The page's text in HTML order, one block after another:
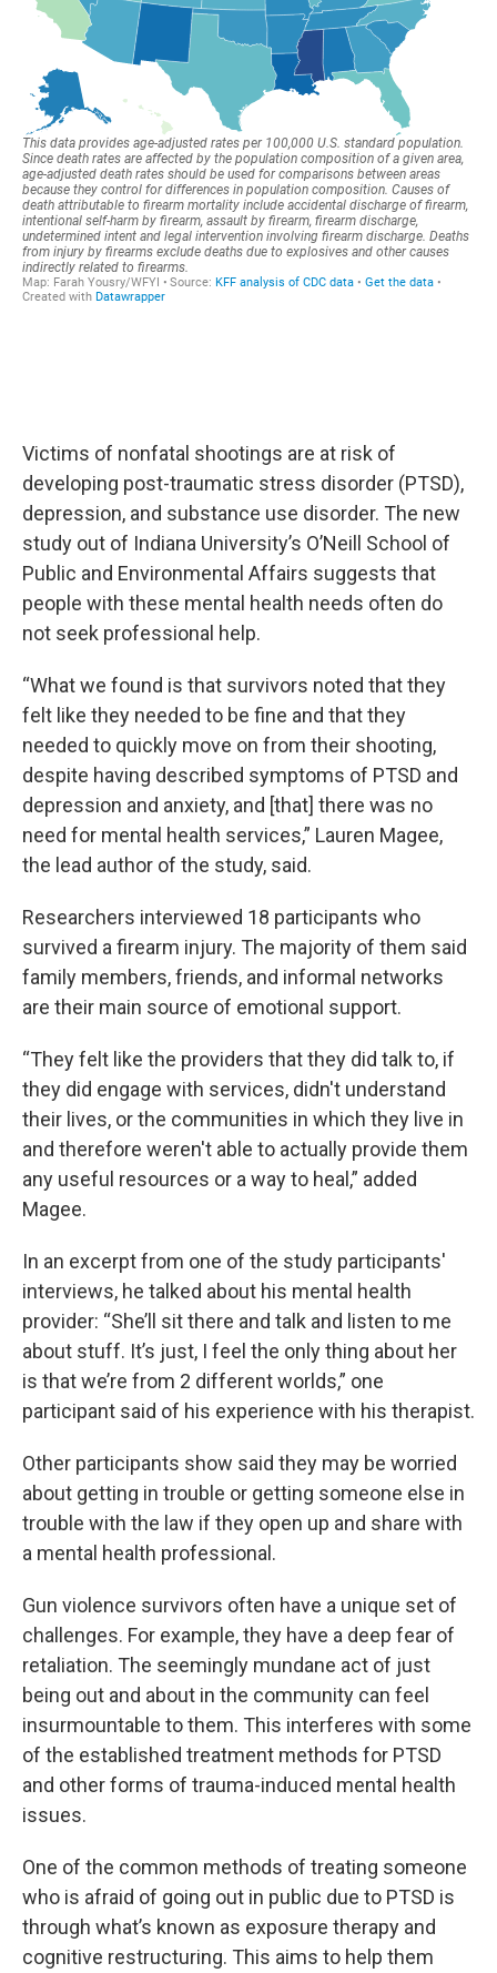
Victims of nonfatal shootings are at risk of
developing post-traumatic stress disorder (PTSD),
depression, and substance use disorder. The new
study out of Indiana University’s O’Neill School of
Public and Environmental Affairs suggests that
people with these mental health needs often do
not seek professional help.
“What we found is that survivors noted that they
felt like they needed to be fine and that they
needed to quickly move on from their shooting,
despite having described symptoms of PTSD and
depression and anxiety, and [that] there was no
need for mental health services,” Lauren Magee,
the lead author of the study, said.
Researchers interviewed 18 participants who
survived a firearm injury. The majority of them said
family members, friends, and informal networks
are their main source of emotional support.
“They felt like the providers that they did talk to, if
they did engage with services, didn't understand
their lives, or the communities in which they live in
and therefore weren't able to actually provide them
any useful resources or a way to heal,” added
Magee.
In an excerpt from one of the study participants'
interviews, he talked about his mental health
provider: “She’ll sit there and talk and listen to me
about stuff. It’s just, I feel the only thing about her
is that we’re from 2 different worlds,” one
participant said of his experience with his therapist.
Other participants show said they may be worried
about getting in trouble or getting someone else in
trouble with the law if they open up and share with
a mental health professional.
Gun violence survivors often have a unique set of
challenges. For example, they have a deep fear of
retaliation. The seemingly mundane act of just
being out and about in the community can feel
insurmountable to them. This interferes with some
of the established treatment methods for PTSD
and other forms of trauma-induced mental health
issues.
One of the common methods of treating someone
who is afraid of going out in public due to PTSD is
through what’s known as exposure therapy and
cognitive restructuring. This aims to help them